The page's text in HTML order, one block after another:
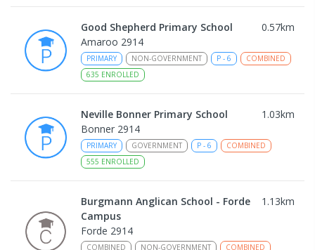
Good Shepherd Primary School 0.57km
Amaroo 2914
PRIMARY NON-GOVERNMENT P - 6
COMBINED
635 ENROLLED
Neville Bonner Primary School 1.03km
Bonner 2914
PRIMARY GOVERNMENT P - 6
COMBINED
555 ENROLLED
Burgmann Anglican School - Forde
Campus
1.13km
Forde 2914
COMBINED NON-GOVERNMENT
COMBINED